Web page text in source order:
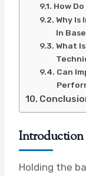
How
Why Is
In
What
Can
Introduction
Holding the